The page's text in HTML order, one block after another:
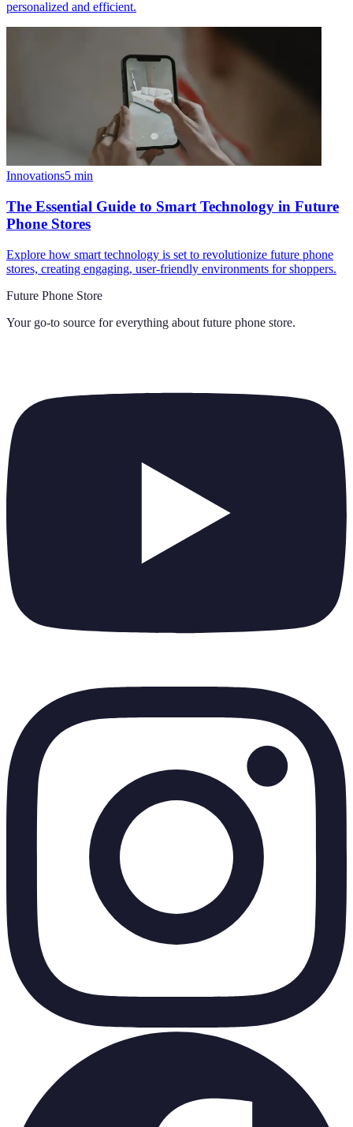
personalized and efficient.
Innovations5 min
The Essential Guide to Smart Technology in Future
Phone Stores
Explore how smart technology is set to revolutionize future phone
stores, creating engaging, user-friendly environments for shoppers.
Future Phone Store
Your go-to source for everything about future phone store.